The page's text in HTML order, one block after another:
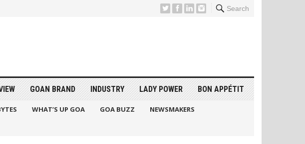
Search
GOAN BRAND INDUSTRY LADY POWER BON APPÉTIT
WHAT’S UP GOA GOA BUZZ
NEWSMAKERS